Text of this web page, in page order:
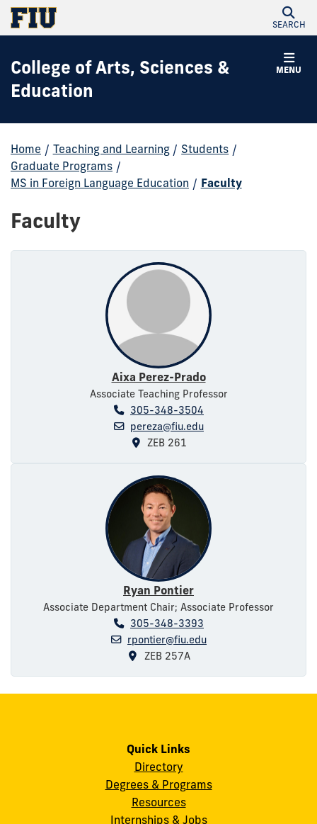
SEARCH
MENU
College of Arts, Sciences &
Education
Home / Teaching and Learning / Students /
Graduate Programs /
MS in Foreign Language Education / Faculty
Faculty
Aixa Perez-Prado
Associate Teaching Professor
305-348-3504
pereza@fiu.edu
ZEB 261
Ryan Pontier
Associate Department Chair; Associate Professor
305-348-3393
rpontier@fiu.edu
ZEB 257A
Quick Links
Directory
Degrees & Programs
Resources
Internships & Jobs